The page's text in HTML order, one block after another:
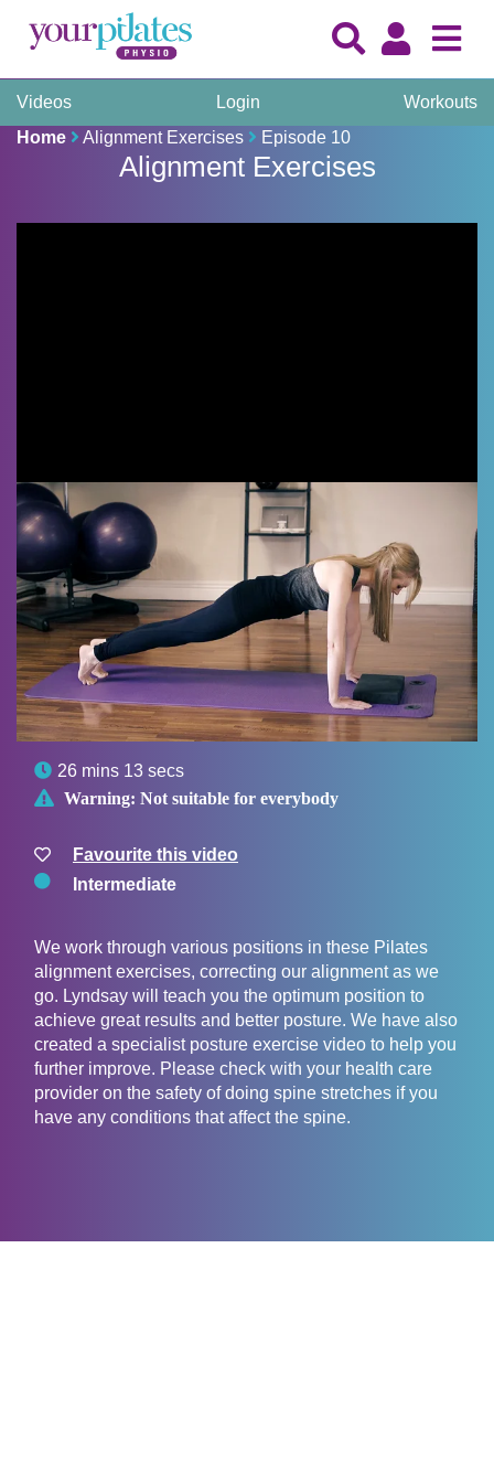
Videos Login
Workouts
Home
Alignment Exercises Episode 10
Alignment Exercises
 26 mins 13 secs
 Warning: Not suitable for everybody
Favourite this video
Intermediate
We work through various positions in these Pilates
alignment exercises, correcting our alignment as we
go. Lyndsay will teach you the optimum position to
achieve great results and better posture. We have also
created a specialist posture exercise video to help you
further improve. Please check with your health care
provider on the safety of doing spine stretches if you
have any conditions that affect the spine.